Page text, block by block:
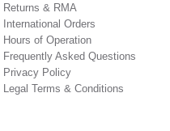
Returns & RMA
International Orders
Hours of Operation
Frequently Asked Questions
Privacy Policy
Legal Terms & Conditions